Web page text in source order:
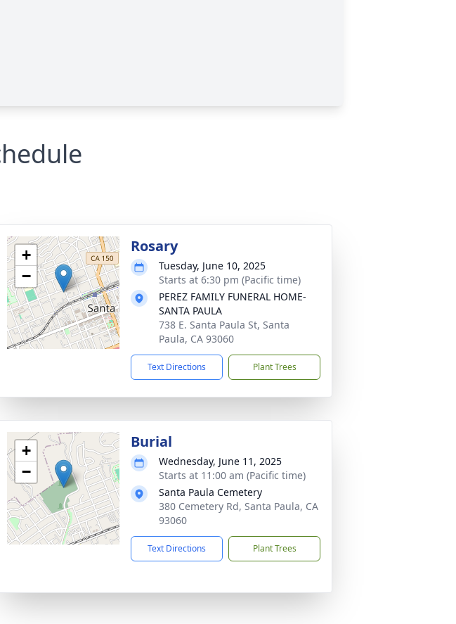
+
−
Rosary
Tuesday, June 10, 2025
Starts at 6:30 pm (Pacific time)
PEREZ FAMILY FUNERAL HOME-
SANTA PAULA
738 E. Santa Paula St, Santa
Paula, CA 93060
Text Directions Plant Trees
+
−
Burial
Wednesday, June 11, 2025
Starts at 11:00 am (Pacific time)
Santa Paula Cemetery
380 Cemetery Rd, Santa Paula, CA
93060
Text Directions Plant Trees